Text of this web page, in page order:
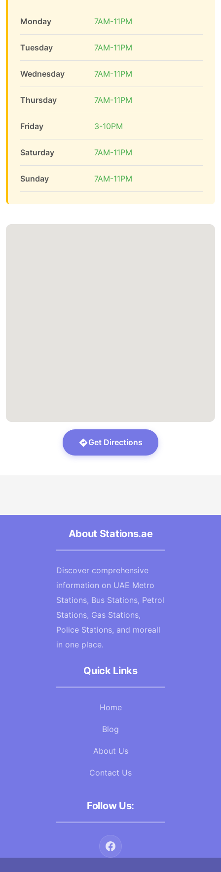
Monday 7AM-11PM
Tuesday 7AM-11PM
Wednesday 7AM-11PM
Thursday 7AM-11PM
Friday 3-10PM
Saturday 7AM-11PM
Sunday 7AM-11PM
Get Directions
About Stations.ae
Discover comprehensive
information on UAE Metro
Stations, Bus Stations, Petrol
Stations, Gas Stations,
Police Stations, and moreall
in one place.
Quick Links
Home
Blog
About Us
Contact Us
Follow Us: